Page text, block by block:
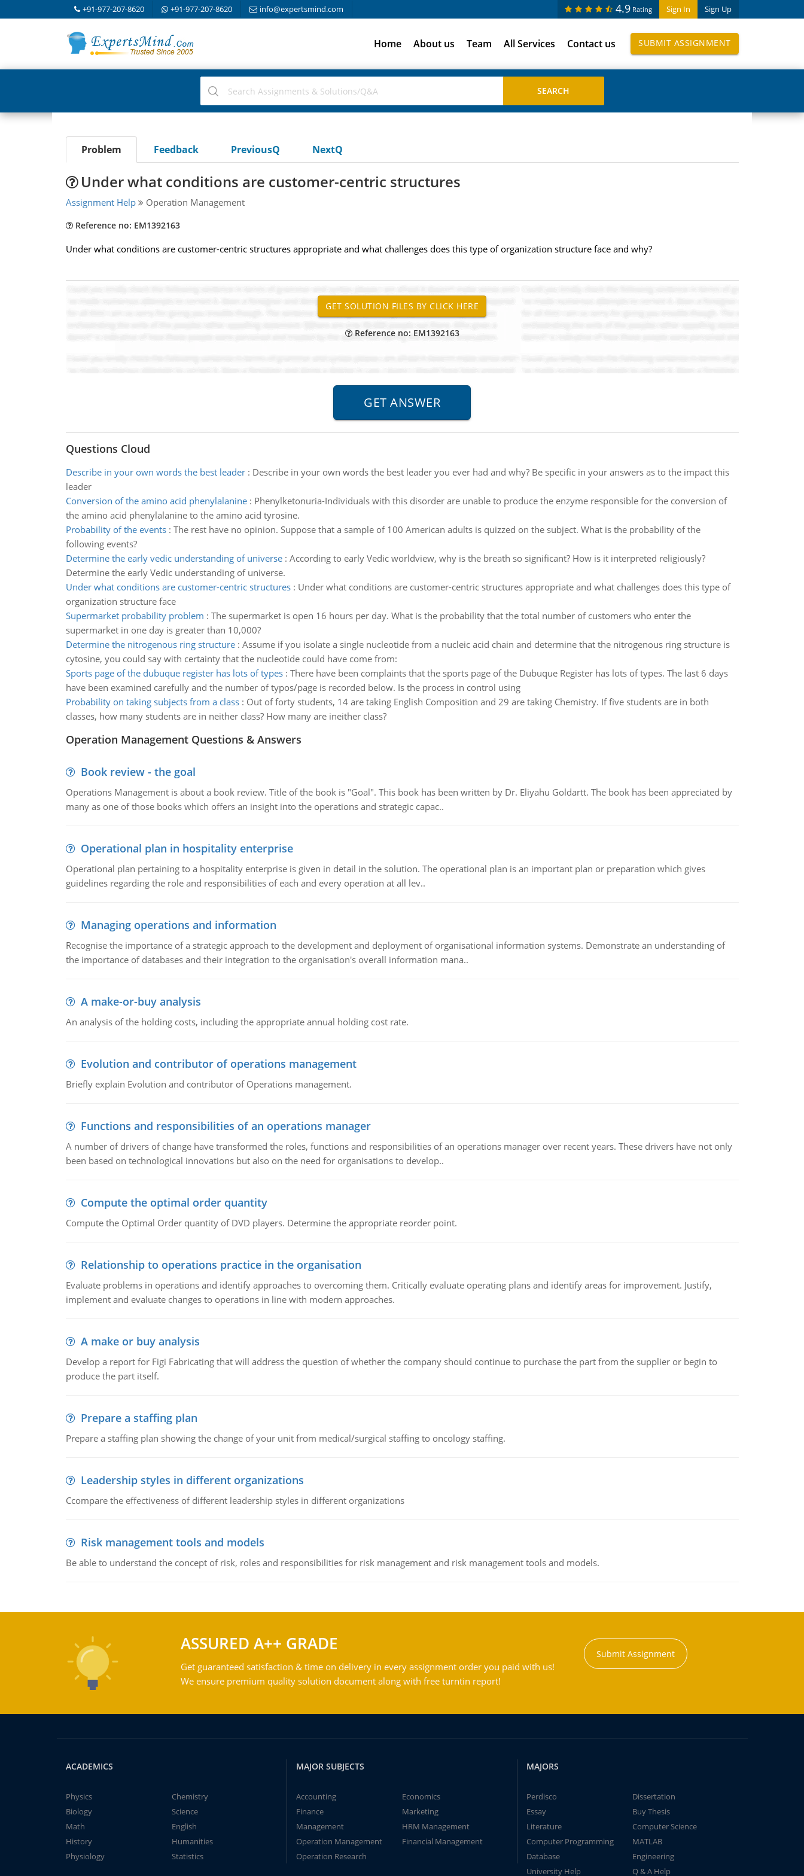
+91-977-207-8620 +91-977-207-8620 info@expertsmind.com Sign In Sign Up
4.9 Rating
Home About us Team All Services Contact us SUBMIT ASSIGNMENT
Problem Feedback PreviousQ NextQ
Under what conditions are customer-centric structures
Assignment Help Operation Management
Reference no: EM1392163
Under what conditions are customer-centric structures appropriate and what challenges does this type of organization structure face and why?
Reference no: EM1392163
Questions Cloud
Describe in your own words the best leader: Describe in your own words the best leader you ever had and why? Be specific in your answers as to the impact this
leader
Conversion of the amino acid phenylalanine: Phenylketonuria-Individuals with this disorder are unable to produce the enzyme responsible for the conversion of
the amino acid phenylalanine to the amino acid tyrosine.
Probability of the events: The rest have no opinion. Suppose that a sample of 100 American adults is quizzed on the subject. What is the probability of the
following events?
Determine the early vedic understanding of universe: According to early Vedic worldview, why is the breath so significant? How is it interpreted religiously?
Determine the early Vedic understanding of universe.
Under what conditions are customer-centric structures: Under what conditions are customer-centric structures appropriate and what challenges does this type of
organization structure face
Supermarket probability problem : The supermarket is open 16 hours per day. What is the probability that the total number of customers who enter the
supermarket in one day is greater than 10,000?
Determine the nitrogenous ring structure: Assume if you isolate a single nucleotide from a nucleic acid chain and determine that the nitrogenous ring structure is
cytosine, you could say with certainty that the nucleotide could have come from:
Sports page of the dubuque register has lots of types: There have been complaints that the sports page of the Dubuque Register has lots of types. The last 6 days
have been examined carefully and the number of typos/page is recorded below. Is the process in control using
Probability on taking subjects from a class: Out of forty students, 14 are taking English Composition and 29 are taking Chemistry. If five students are in both
classes, how many students are in neither class? How many are ineither class?
Operation Management Questions & Answers
Book review - the goal
Operations Management is about a book review. Title of the book is "Goal". This book has been written by Dr. Eliyahu Goldartt. The book has been appreciated by
many as one of those books which offers an insight into the operations and strategic capac..
Operational plan in hospitality enterprise
Operational plan pertaining to a hospitality enterprise is given in detail in the solution. The operational plan is an important plan or preparation which gives
guidelines regarding the role and responsibilities of each and every operation at all lev..
Managing operations and information
Recognise the importance of a strategic approach to the development and deployment of organisational information systems. Demonstrate an understanding of
the importance of databases and their integration to the organisation's overall information mana..
A make-or-buy analysis
An analysis of the holding costs, including the appropriate annual holding cost rate.
Evolution and contributor of operations management
Briefly explain Evolution and contributor of Operations management.
Functions and responsibilities of an operations manager
A number of drivers of change have transformed the roles, functions and responsibilities of an operations manager over recent years. These drivers have not only
been based on technological innovations but also on the need for organisations to develop..
Compute the optimal order quantity
Compute the Optimal Order quantity of DVD players. Determine the appropriate reorder point.
Relationship to operations practice in the organisation
Evaluate problems in operations and identify approaches to overcoming them. Critically evaluate operating plans and identify areas for improvement. Justify,
implement and evaluate changes to operations in line with modern approaches.
A make or buy analysis
Develop a report for Figi Fabricating that will address the question of whether the company should continue to purchase the part from the supplier or begin to
produce the part itself.
Prepare a staffing plan
Prepare a staffing plan showing the change of your unit from medical/surgical staffing to oncology staffing.
Leadership styles in different organizations
Ccompare the effectiveness of different leadership styles in different organizations
Risk management tools and models
Be able to understand the concept of risk, roles and responsibilities for risk management and risk management tools and models.
ASSURED A++ GRADE
Get guaranteed satisfaction & time on delivery in every assignment order you paid with us!
We ensure premium quality solution document along with free turntin report!
Submit Assignment
ACADEMICS
Physics
Chemistry
Biology
Science
Math
English
History
Humanities
Physiology
Statistics
MAJOR SUBJECTS
Accounting
Economics
Finance
Marketing
Management
HRM Management
Operation Management
Financial Management
Operation Research
MAJORS
Perdisco
Dissertation
Essay
Buy Thesis
Literature
Computer Science
Computer Programming
MATLAB
Database
Engineering
University Help
Q & A Help